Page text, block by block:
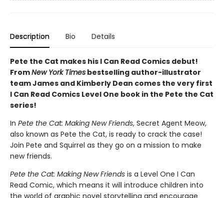
Description Bio Details
Pete the Cat makes his I Can Read Comics debut!
FromNew York Times bestselling author-illustrator
team James and Kimberly Dean comes the very first
I Can Read Comics Level One book in the Pete the Cat
series!
In Pete the Cat: Making New Friends, Secret Agent Meow,
also known as Pete the Cat, is ready to crack the case!
Join Pete and Squirrel as they go on a mission to make
new friends.
Pete the Cat: Making New Friends is a Level One I Can
Read Comic, which means it will introduce children into
the world of graphic novel storytelling and encourage